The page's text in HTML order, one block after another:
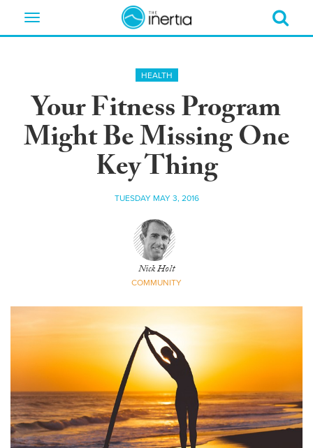
Toggle
HEALTH
Your Fitness Program
Might Be Missing One
Key Thing
TUESDAY MAY 3, 2016
Nick Holt
COMMUNITY